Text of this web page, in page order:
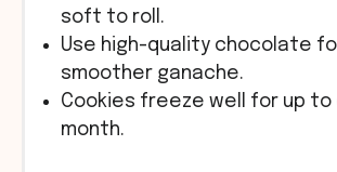
soft to roll.
Use high-quality chocolate
smoother ganache.
Cookies freeze well for up to
month.